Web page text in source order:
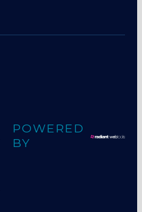
POWERED
BY